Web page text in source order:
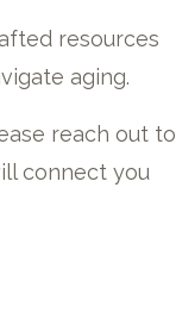
resources
aging.
reach out to
connect you